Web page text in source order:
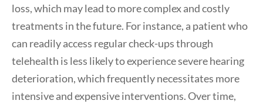
loss, which may lead to more complex and costly
treatments in the future. For instance, a patient who
can readily access regular check-ups through
telehealth is less likely to experience severe hearing
deterioration, which frequently necessitates more
intensive and expensive interventions. Over time,